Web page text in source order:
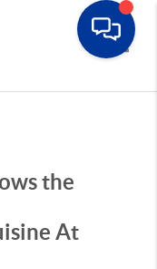
the
At